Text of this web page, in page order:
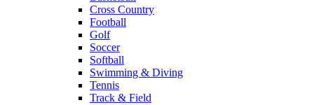
Cross Country
Football
Golf
Soccer
Softball
Swimming & Diving
Tennis
Track & Field